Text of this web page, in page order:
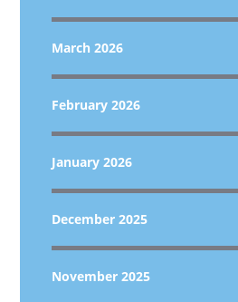
March 2026
February 2026
January 2026
December 2025
November 2025